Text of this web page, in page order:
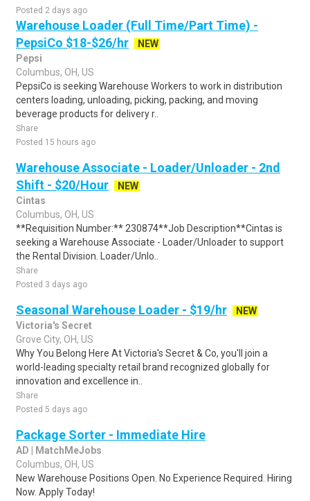
Posted 2 days ago
Warehouse Loader (Full Time/Part Time) -
PepsiCo $18-$26/hr
NEW
Pepsi
Columbus, OH, US
PepsiCo is seeking Warehouse Workers to work in distribution
centers loading, unloading, picking, packing, and moving
beverage products for delivery r..
Share
Posted 15 hours ago
Warehouse Associate - Loader/Unloader - 2nd
Shift - $20/Hour
NEW
Cintas
Columbus, OH, US
**Requisition Number:** 230874**Job Description**Cintas is
seeking a Warehouse Associate - Loader/Unloader to support
the Rental Division. Loader/Unlo..
Share
Posted 3 days ago
Seasonal Warehouse Loader - $19/hr
NEW
Victoria's Secret
Grove City, OH, US
Why You Belong Here At Victoria's Secret & Co, you'll join a
world-leading specialty retail brand recognized globally for
innovation and excellence in..
Share
Posted 5 days ago
Package Sorter - Immediate Hire
AD | MatchMeJobs
Columbus, OH, US
New Warehouse Positions Open. No Experience Required. Hiring
Now. Apply Today!